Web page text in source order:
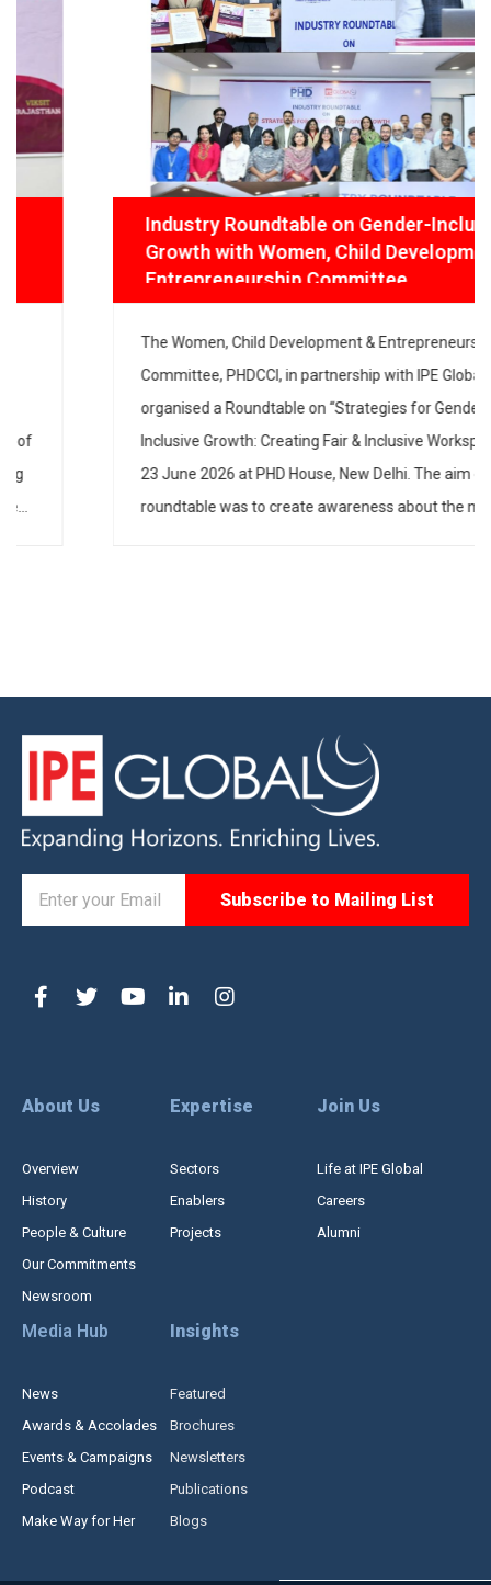
Industry Roundtable on Gender-Inclusive
Growth with Women, Child Development
& Entrepreneurship Committee
The Women, Child Development & Entrepreneurship
Committee, PHDCCI, in partnership with IPE Global,
organised a Roundtable on “Strategies for Gender-
Inclusive Growth: Creating Fair & Inclusive Workspaces”
on 23 June 2026 at PHD House, New Delhi. The aim of
the roundtable was to create awareness about the
About Us
Overview
History
People & Culture
Our Commitments
Newsroom
Expertise
Sectors
Enablers
Projects
Join Us
Life at IPE Global
Careers
Alumni
Media Hub
News
Awards & Accolades
Events & Campaigns
Podcast
Make Way for Her
Insights
Featured
Brochures
Newsletters
Publications
Blogs